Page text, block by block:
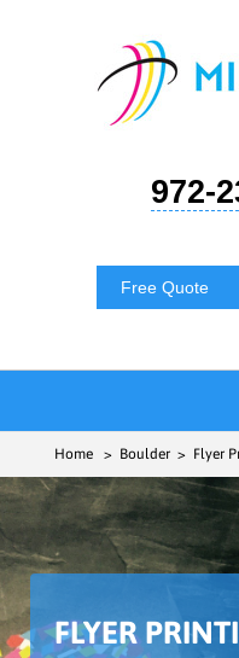
972-
Free Quote
Home > Boulder > Flyer
FLYER